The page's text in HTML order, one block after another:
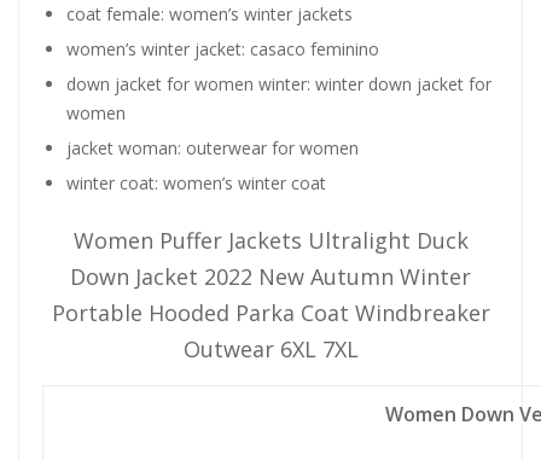
coat female: women’s winter jackets
women’s winter jacket: casaco feminino
down jacket for women winter: winter down jacket for
women
jacket woman: outerwear for women
winter coat: women’s winter coat
Women Puffer Jackets Ultralight Duck
Down Jacket 2022 New Autumn Winter
Portable Hooded Parka Coat Windbreaker
Outwear 6XL 7XL
Women Down